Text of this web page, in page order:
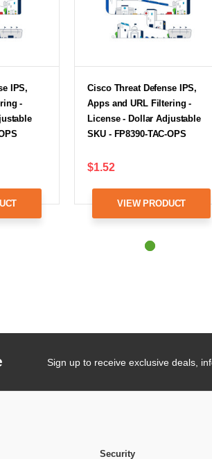
IPS,
-
Cisco Threat Defense IPS,
Apps and URL Filtering -
License - Dollar Adjustable
SKU - FP8390-TAC-OPS
$1.52
VIEW PRODUCT
Sign up to receive exclusive deals,
Security